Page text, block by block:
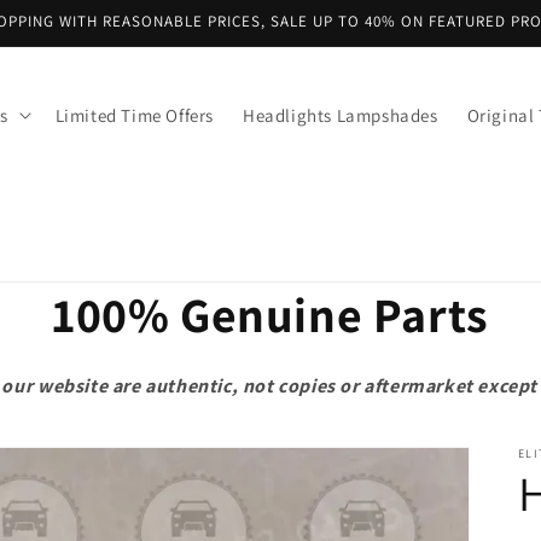
WITH REASONABLE PRICES, SALE UP TO 40% ON FEATURED
Limited Time Offers Headlights Lampshades Original
100% Genuine Parts
website are authentic, not copies or aftermarket